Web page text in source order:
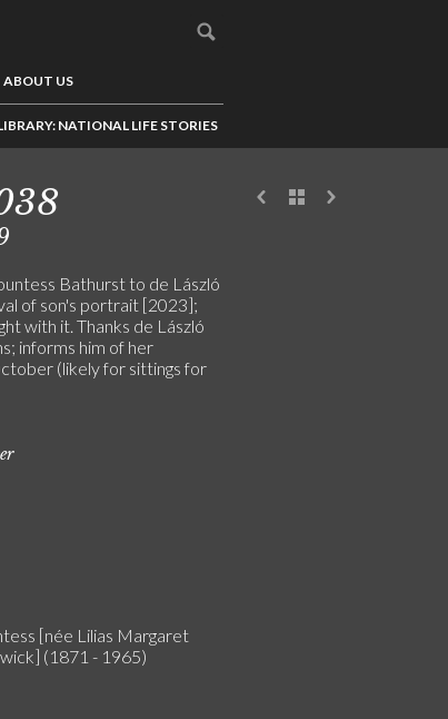
ABOUT US
NATIONAL LIFE STORIES
Bathurst to de László
of son's portrait [2023];
with it. Thanks de László
informs him of her
(likely for sittings for
[née Lilias Margaret
(1871 - 1965)